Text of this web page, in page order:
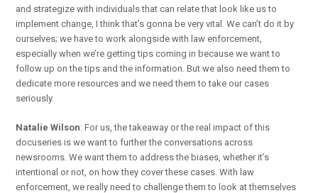
and strategize with individuals that can relate that look like us to
implement change, I think that’s gonna be very vital. We can’t do it by
ourselves; we have to work alongside with law enforcement,
especially when we’re getting tips coming in because we want to
follow up on the tips and the information. But we also need them to
dedicate more resources and we need them to take our cases
seriously.
Natalie Wilson: For us, the takeaway or the real impact of this
docuseries is we want to further the conversations across
newsrooms. We want them to address the biases, whether it’s
intentional or not, on how they cover these cases. With law
enforcement, we really need to challenge them to look at themselves